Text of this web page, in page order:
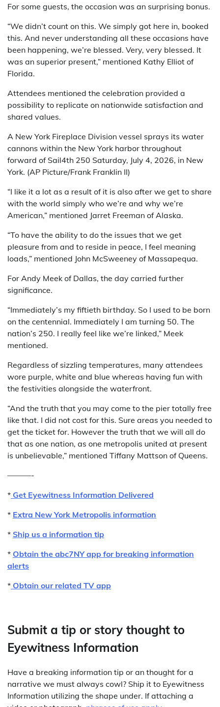
For some guests, the occasion was an surprising bonus.
“We didn’t count on this. We simply got here in, booked
this. And never understanding all these occasions have
been happening, we’re blessed. Very, very blessed. It
was an superior present,” mentioned Kathy Elliot of
Florida.
Attendees mentioned the celebration provided a
possibility to replicate on nationwide satisfaction and
shared values.
A New York Fireplace Division vessel sprays its water
cannons within the New York harbor throughout
forward of Sail4th 250 Saturday, July 4, 2026, in New
York. (AP Picture/Frank Franklin II)
“I like it a lot as a result of it is also after we get to share
with the world simply who we’re and why we’re
American,” mentioned Jarret Freeman of Alaska.
“To have the ability to do the issues that we get
pleasure from and to reside in peace, I feel meaning
loads,” mentioned John McSweeney of Massapequa.
For Andy Meek of Dallas, the day carried further
significance.
“Immediately’s my fiftieth birthday. So I used to be born
on the centennial. Immediately I am turning 50. The
nation’s 250. I really feel like we’re linked,” Meek
mentioned.
Regardless of sizzling temperatures, many attendees
wore purple, white and blue whereas having fun with
the festivities alongside the waterfront.
“And the truth that you may come to the pier totally free
like that. I did not cost for this. Sure areas you needed to
get the ticket for. However the truth that we will all do
that as one nation, as one metropolis united at present
is unbelievable,” mentioned Tiffany Mattson of Queens.
———-
* Get Eyewitness Information Delivered
* Extra New York Metropolis information
* Ship us a information tip
* Obtain the abc7NY app for breaking information
alerts
* Obtain our related TV app
Submit a tip or story thought to
Eyewitness Information
Have a breaking information tip or an thought for a
narrative we must always cowl? Ship it to Eyewitness
Information utilizing the shape under. If attaching a